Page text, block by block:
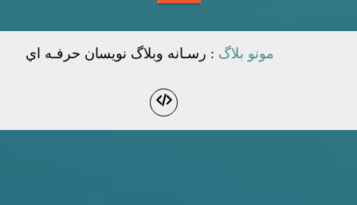
مونو بلاگ: رسـانه وبلاگ نويسان حرفـه اي